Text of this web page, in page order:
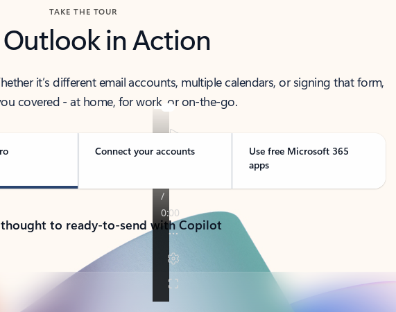
TAKE THE TOUR
Outlook in Action
it’s different email accounts, multiple calendars, or signing that form,
covered - at home, for work, or on-the-go.
Connect your accounts
Use free Microsoft 365
apps
to ready-to-send with Copilot